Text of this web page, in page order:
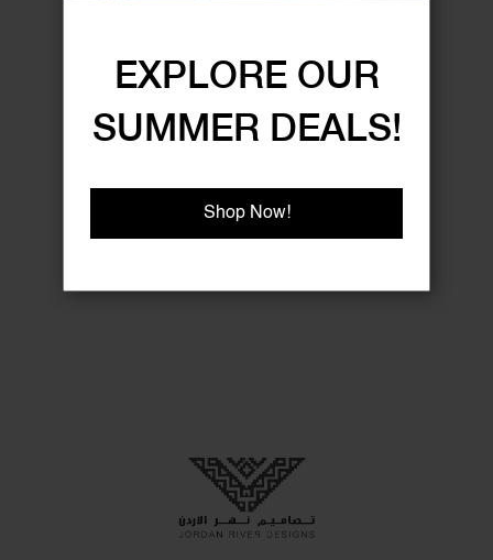
EXPLORE OUR
SUMMER DEALS!
Shop Now!